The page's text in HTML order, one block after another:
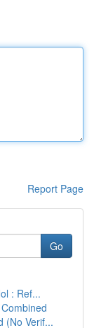
Report Page
Go
: Ref...
(No Verif...